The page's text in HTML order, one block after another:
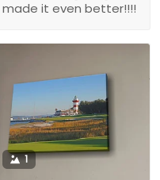
made it even better!!!!
1